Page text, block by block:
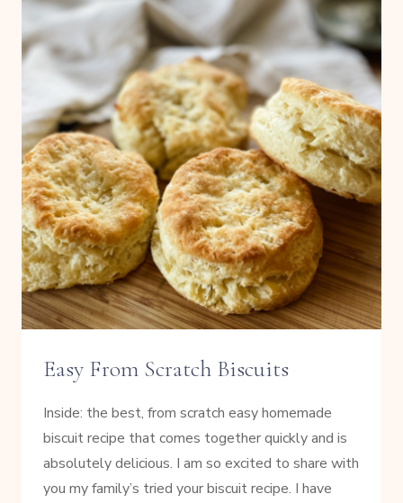
AND
SAVE
MONEY
TOO
Easy From Scratch Biscuits
Inside: the best, from scratch easy homemade
biscuit recipe that comes together quickly and is
absolutely delicious. I am so excited to share with
you my family’s tried your biscuit recipe. I have